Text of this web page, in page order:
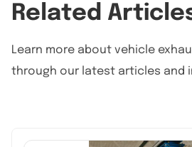
Related
Learn more about vehicle
through our latest articles and